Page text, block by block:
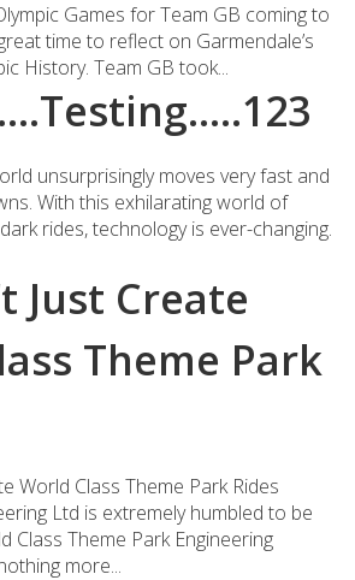
Games for Team GB coming to
time to reflect on Garmendale’s
History. Team GB took...
unsurprisingly moves very fast and
With this exhilarating world of
rides, technology is ever-changing.
Just Create
Theme Park
World Class Theme Park Rides
Ltd is extremely humbled to be
Class Theme Park Engineering
more...